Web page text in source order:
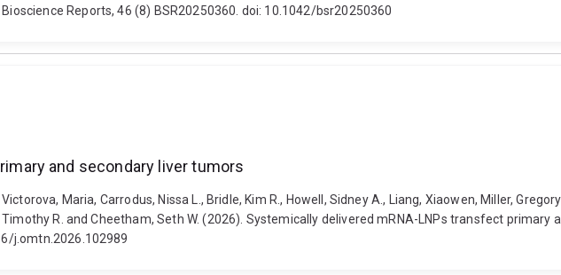
Reports, 46 (8) BSR20250360. doi: 10.1042/bsr20250360
and secondary liver tumors
Maria, Carrodus, Nissa L., Bridle, Kim R., Howell, Sidney A., Liang, Xiaowen, Miller,
Timothy R. and Cheetham, Seth W. (2026). Systemically delivered mRNA-LNPs transfect
j.omtn.2026.102989